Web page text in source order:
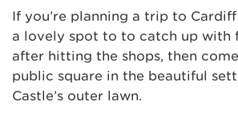
If you’re planning a trip to
a lovely spot to to catch up with
after hitting the shops, then
public square in the beautiful
Castle’s outer lawn.